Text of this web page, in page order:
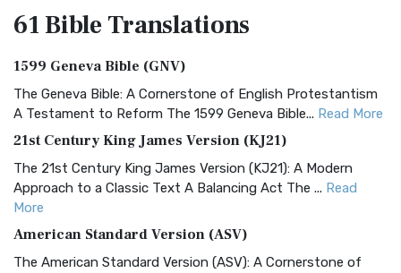
61 BibleTranslations
1599 Geneva Bible (GNV)
The Geneva Bible: A Cornerstone of English Protestantism
A Testament to Reform The 1599 Geneva Bible... Read More
21st Century King James Version (KJ21)
The 21st Century King James Version (KJ21): A Modern
Approach to a Classic Text A Balancing Act The ... Read
More
American Standard Version (ASV)
The American Standard Version (ASV): A Cornerstone of